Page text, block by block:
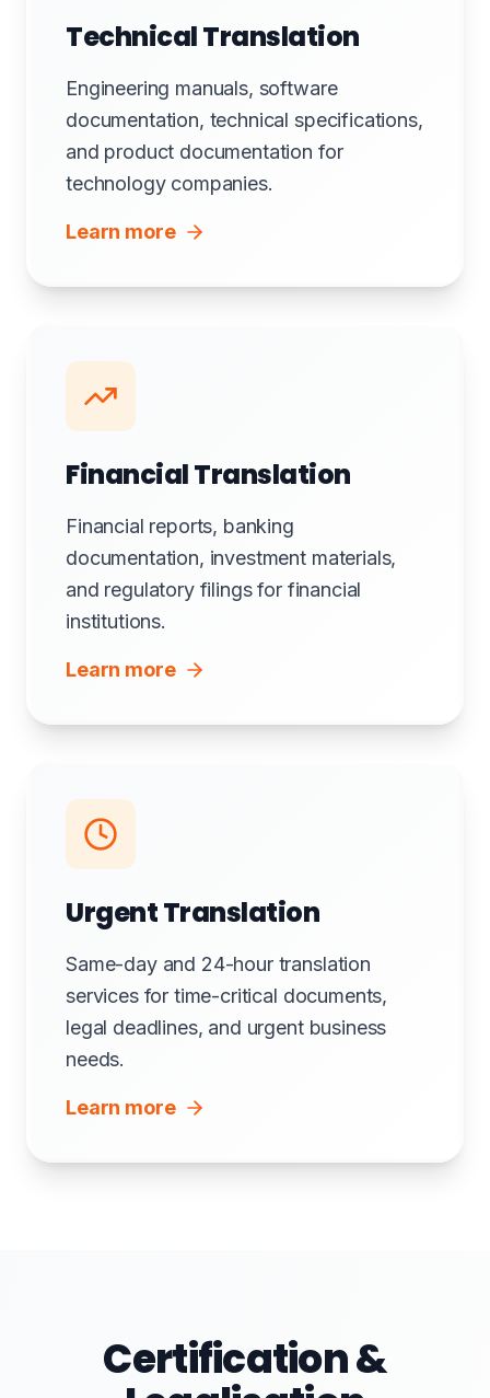
Technical Translation
Engineering manuals, software
documentation, technical specifications,
and product documentation for
technology companies.
Learn more
Financial Translation
Financial reports, banking
documentation, investment materials,
and regulatory filings for financial
institutions.
Learn more
Urgent Translation
Same-day and 24-hour translation
services for time-critical documents,
legal deadlines, and urgent business
needs.
Learn more
Certification &